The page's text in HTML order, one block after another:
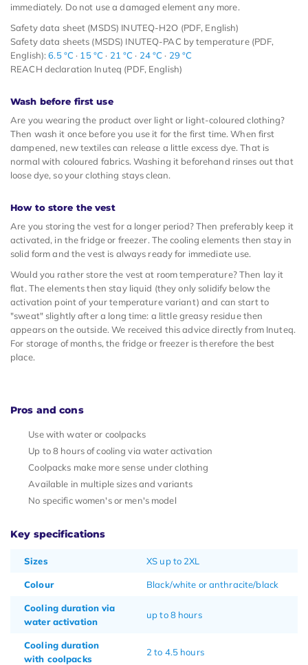
immediately. Do not use a damaged element any more.
Safety data sheet (MSDS) INUTEQ-H2O (PDF, English)
Safety data sheets (MSDS) INUTEQ-PAC by temperature (PDF,
English):6.5 °C · 15 °C · 21 °C · 24 °C · 29 °C
REACH declaration Inuteq (PDF, English)
Wash before first use
Are you wearing the product over light or light-coloured clothing?
Then wash it once before you use it for the first time. When first
dampened, new textiles can release a little excess dye. That is
normal with coloured fabrics. Washing it beforehand rinses out that
loose dye, so your clothing stays clean.
How to store the vest
Are you storing the vest for a longer period? Then preferably keep it
activated, in the fridge or freezer. The cooling elements then stay in
solid form and the vest is always ready for immediate use.
Would you rather store the vest at room temperature? Then lay it
flat. The elements then stay liquid (they only solidify below the
activation point of your temperature variant) and can start to
"sweat" slightly after a long time: a little greasy residue then
appears on the outside. We received this advice directly from Inuteq.
For storage of months, the fridge or freezer is therefore the best
place.
Pros and cons
Use with water or coolpacks
Up to 8 hours of cooling via water activation
Coolpacks make more sense under clothing
Available in multiple sizes and variants
No specific women's or men's model
Key specifications
Sizes XS up to 2XL
Colour Black/white or anthracite/black
Cooling duration via
water activation
up to 8 hours
Cooling duration
with coolpacks
2 to 4.5 hours